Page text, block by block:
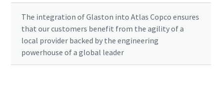
The integration of Glaston into Atlas Copco ensures
that our customers benefit from the agility of a
local provider backed by the engineering
powerhouse of a global leader